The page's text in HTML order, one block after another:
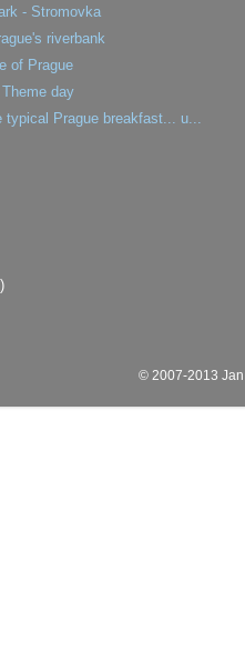
- Stromovka
riverbank
of Prague
day
Prague breakfast... u...
© 2007-2013